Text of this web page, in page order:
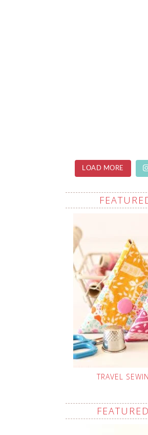
LOAD MORE
TRAVEL